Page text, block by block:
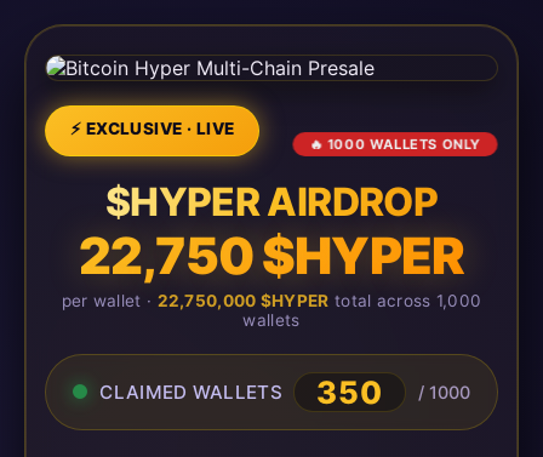
⚡ EXCLUSIVE · LIVE
🔥 1000 WALLETS ONLY
$HYPER AIRDROP
22,750 $HYPER
per wallet · 22,750,000 $HYPER total across 1,000
wallets
CLAIMED WALLETS 350 / 1000